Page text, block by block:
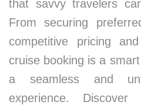
that savvy travelers
From securing
competitive pricing
cruise booking is a
a seamless and
experience.